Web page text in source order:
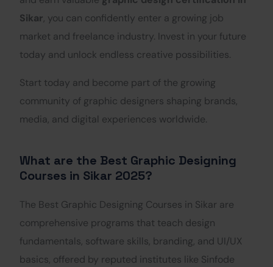
Sikar, you can confidently enter a growing job
market and freelance industry. Invest in your future
today and unlock endless creative possibilities.
Start today and become part of the growing
community of graphic designers shaping brands,
media, and digital experiences worldwide.
What are the Best Graphic Designing
Courses in Sikar 2025?
The Best Graphic Designing Courses in Sikar are
comprehensive programs that teach design
fundamentals, software skills, branding, and UI/UX
basics, offered by reputed institutes like Sinfode